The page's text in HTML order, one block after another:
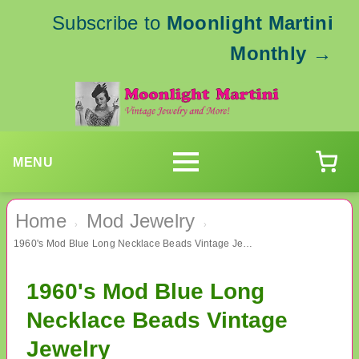
Subscribe to Moonlight Martini
Monthly →
MENU
Home › Mod Jewelry ›
1960's Mod Blue Long Necklace Beads Vintage Jewelry
1960's Mod Blue Long
Necklace Beads Vintage
Jewelry